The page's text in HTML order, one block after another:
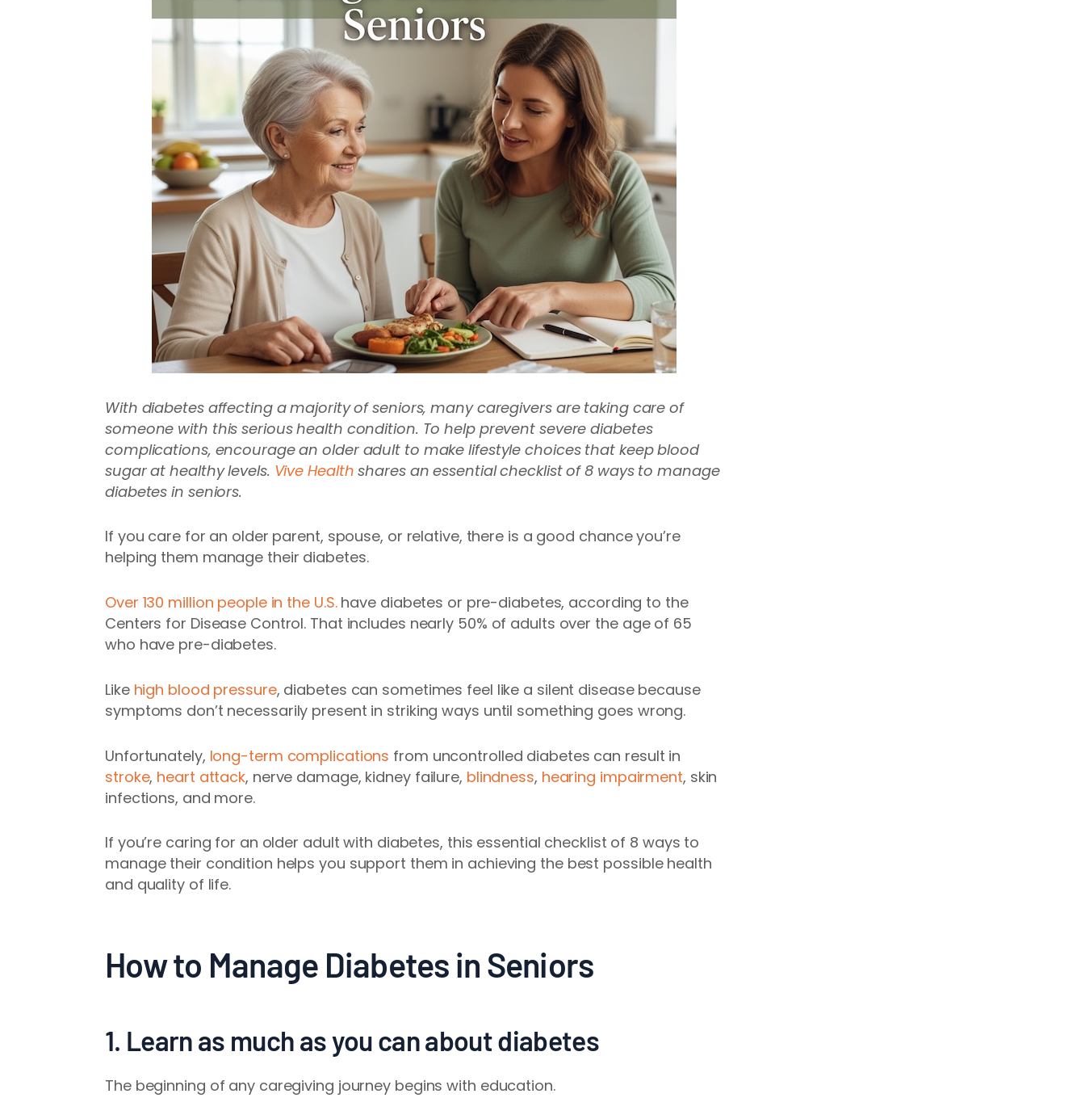
With diabetes affecting a majority of seniors, many caregivers are taking care of
someone with this serious health condition. To help prevent severe diabetes
complications, encourage an older adult to make lifestyle choices that keep blood
sugar at healthy levels. Vive Health shares an essential checklist of 8 ways to manage
diabetes in seniors.
If you care for an older parent, spouse, or relative, there is a good chance you’re
helping them manage their diabetes.
Over 130 million people in the U.S.have diabetes or pre-diabetes, according to the
Centers for Disease Control. That includes nearly 50% of adults over the age of 65
who have pre-diabetes.
Like high blood pressure, diabetes can sometimes feel like a silent disease because
symptoms don’t necessarily present in striking ways until something goes wrong.
Unfortunately, long-term complications from uncontrolled diabetes can result in
stroke, heart attack, nerve damage, kidney failure, blindness, hearing impairment, skin
infections, and more.
If you’re caring for an older adult with diabetes, this essential checklist of 8 ways to
manage their condition helps you support them in achieving the best possible health
and quality of life.
How to Manage Diabetes in Seniors
1. Learn as much as you can about diabetes
The beginning of any caregiving journey begins with education.